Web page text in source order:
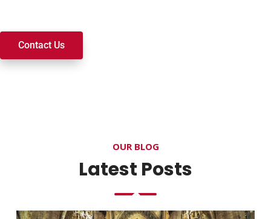
Contact Us
OUR BLOG
Latest Posts